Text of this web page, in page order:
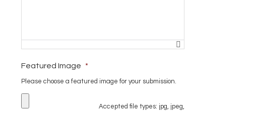
Featured Image *
Please choose a featured image for your submission.
Accepted file types: jpg, jpeg,